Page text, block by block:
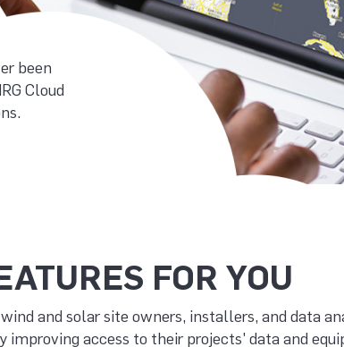
been
Cloud
FOR YOU
wind and solar site owners, installers, and data
improving access to their projects' data and